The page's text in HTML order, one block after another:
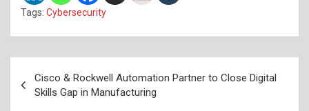
Tags: Cybersecurity
navigation
Cisco & Rockwell Automation Partner to Close Digital
Skills Gap in Manufacturing